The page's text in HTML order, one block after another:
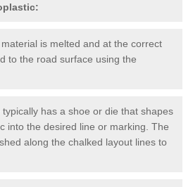
is melted and at the correct
to the road surface using the
has a shoe or die that shapes
into the desired line or marking. The
along the chalked layout lines to